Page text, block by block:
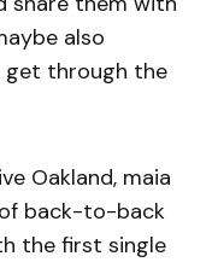
also
get through the
Oakland, maia
back-to-back
the first single